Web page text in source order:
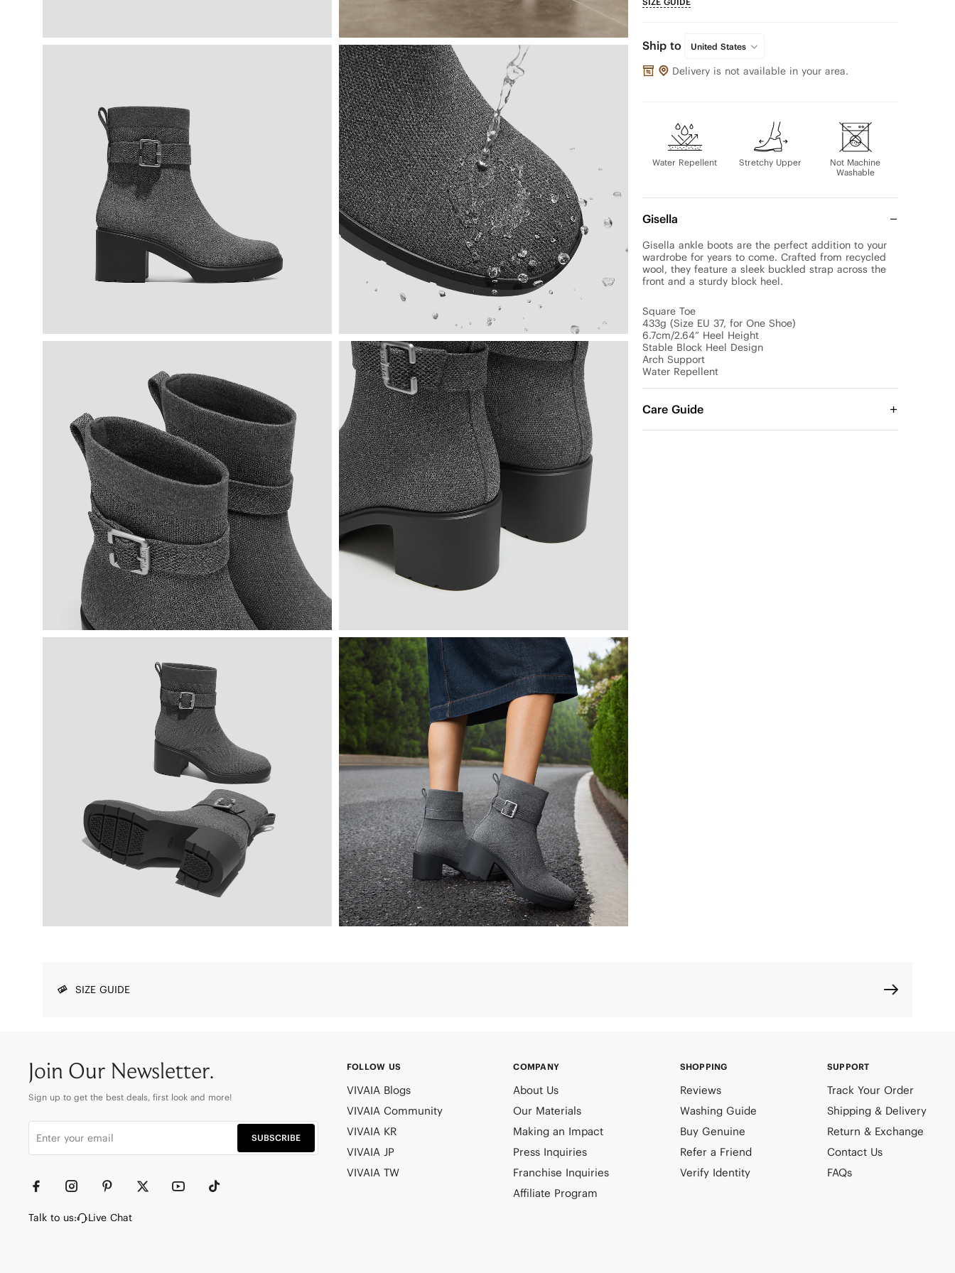
Ship to United States
Delivery is not available in your area.
Water Repellent Stretchy Upper
Not Machine
Washable
Gisella
Gisella ankle boots are the perfect addition to your
wardrobe for years to come. Crafted from recycled
wool, they feature a sleek buckled strap across the
front and a sturdy block heel.
Square Toe
433g (Size EU 37, for One Shoe)
6.7cm/2.64” Heel Height
Stable Block Heel Design
Arch Support
Water Repellent
Care Guide
SIZE GUIDE
Join Our Newsletter.
Sign up to get the best deals, first look and more!
SUBSCRIBE
Talk to us: Live Chat
FOLLOW US
VIVAIA Blogs
VIVAIA Community
VIVAIA KR
VIVAIA JP
VIVAIA TW
COMPANY
About Us
Our Materials
Making an Impact
Press Inquiries
Franchise Inquiries
Affiliate Program
SHOPPING
Reviews
Washing Guide
Buy Genuine
Refer a Friend
Verify Identity
SUPPORT
Track Your Order
Shipping & Delivery
Return & Exchange
Contact Us
FAQs